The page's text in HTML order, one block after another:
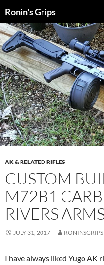
to
content
Ronin's Grips
AK & RELATED RIFLES
CUSTOM
M72B1
RIVERS ARMS
JULY 31, 2017 RONINSGRIPS
I have always liked Yugo AK